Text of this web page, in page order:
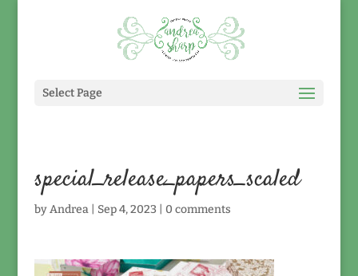
Select Page
special_release_papers_scaled
byAndrea| Sep 4, 2023 0 comments